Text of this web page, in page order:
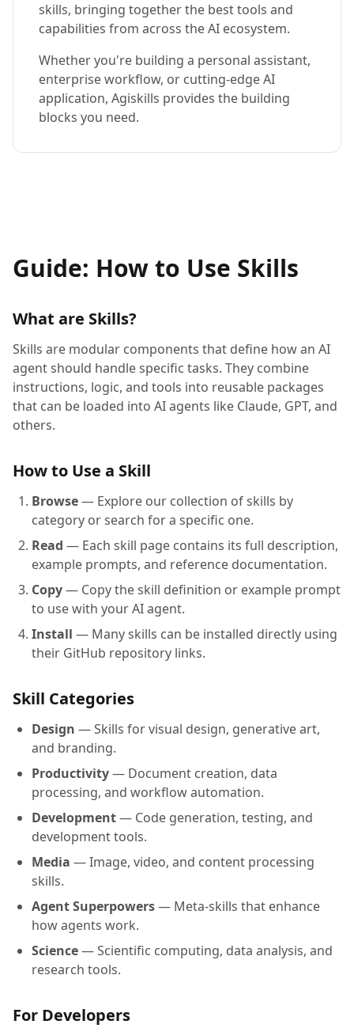
skills, bringing together the best tools and
capabilities from across the AI ecosystem.
Whether you're building a personal assistant,
enterprise workflow, or cutting-edge AI
application, Agiskills provides the building
blocks you need.
Guide: How to Use Skills
What are Skills?
Skills are modular components that define how an AI
agent should handle specific tasks. They combine
instructions, logic, and tools into reusable packages
that can be loaded into AI agents like Claude, GPT, and
others.
How to Use a Skill
Browse— Explore our collection of skills by
category or search for a specific one.
Read — Each skill page contains its full description,
example prompts, and reference documentation.
Copy— Copy the skill definition or example prompt
to use with your AI agent.
Install — Many skills can be installed directly using
their GitHub repository links.
Skill Categories
Design — Skills for visual design, generative art,
and branding.
Productivity— Document creation, data
processing, and workflow automation.
Development— Code generation, testing, and
development tools.
Media — Image, video, and content processing
skills.
Agent Superpowers— Meta-skills that enhance
how agents work.
Science— Scientific computing, data analysis, and
research tools.
For Developers